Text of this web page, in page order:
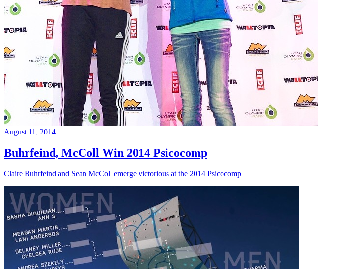
August 11, 2014
Buhrfeind, McColl Win 2014 Psicocomp
Claire Buhrfeind and Sean McColl emerge victorious at the 2014 Psicocomp